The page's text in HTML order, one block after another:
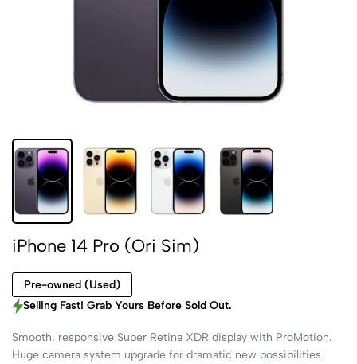
iPhone 14 Pro (Ori Sim)
Pre-owned (Used)
Selling Fast! Grab Yours Before Sold Out.
Smooth, responsive Super Retina XDR display with ProMotion.
Huge camera system upgrade for dramatic new possibilities.